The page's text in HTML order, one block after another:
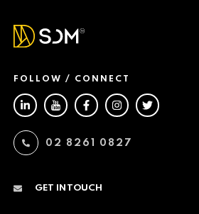
FOLLOW / CONNECT
02 8261 0827
GET IN TOUCH